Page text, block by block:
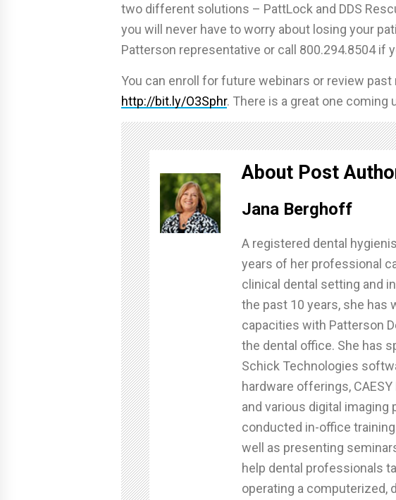
two different solutions – PattLock and DDS
you will never have to worry about losing your
Patterson representative or call 800.294.8504 if
You can enroll for future webinars or review
http://bit.ly/O3Sphr. There is a great one coming
About Post
Jana Berghoff
A registered dental
years of her professional
clinical dental setting and
the past 10 years, she has
capacities with Patterson
the dental office. She has
Schick Technologies
hardware offerings,
and various digital imaging
conducted in-office
well as presenting
help dental professionals
operating a computerized,